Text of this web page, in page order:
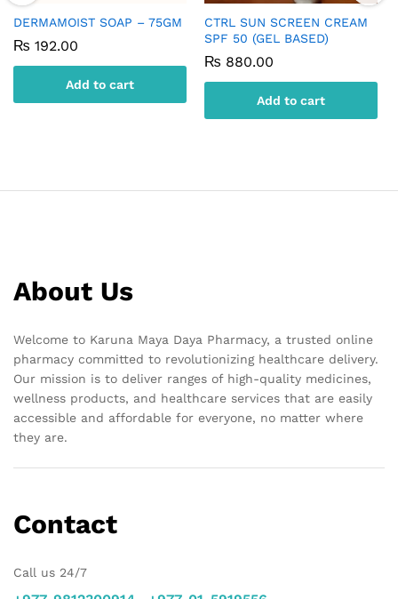
DERMAMOIST SOAP – 75GM
₨ 192.00
Add to cart
CTRL SUN SCREEN CREAM
SPF 50 (GEL BASED)
₨ 880.00
Add to cart
About Us
Welcome to Karuna Maya Daya Pharmacy, a trusted online
pharmacy committed to revolutionizing healthcare delivery.
Our mission is to deliver ranges of high-quality medicines,
wellness products, and healthcare services that are easily
accessible and affordable for everyone, no matter where
they are.
Contact
Call us 24/7